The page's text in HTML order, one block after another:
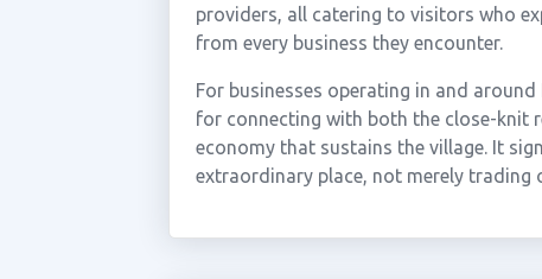
providers, all catering to visitors who
from every business they encounter.
For businesses operating in and
for connecting with both the close-knit
economy that sustains the village. It
extraordinary place, not merely